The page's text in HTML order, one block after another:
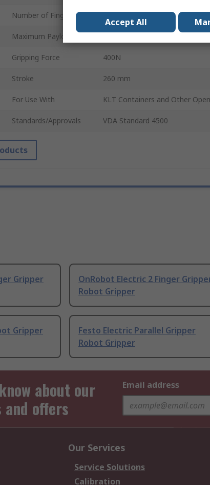
Number of Fingers
Maximum Payload
Gripping Force 400N
Stroke 260 mm
For Use With KLT Containers and Other
Standards/Approvals VDA Standard 4500
Gripper
OnRobot Electric 2 Finger
Robot Gripper
Gripper
Festo Electric Parallel Gripper
Robot Gripper
about our
offers
Email address
Our Services
Service Solutions
Calibration
Accept All